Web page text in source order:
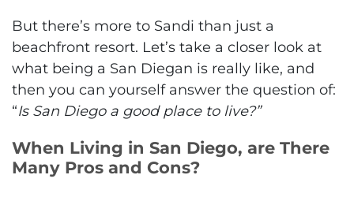
But there’s more to Sandi than just a
beachfront resort. Let’s take a closer look at
what being a San Diegan is really like, and
then you can yourself answer the question of:
“Is San Diego a good place to live?”
When Living in San Diego, are There
Many Pros and Cons?